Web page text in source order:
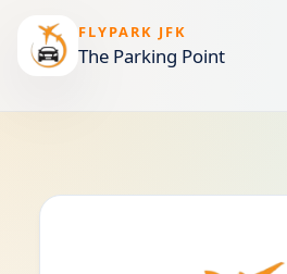
FLYPARK JFK
The Parking Point